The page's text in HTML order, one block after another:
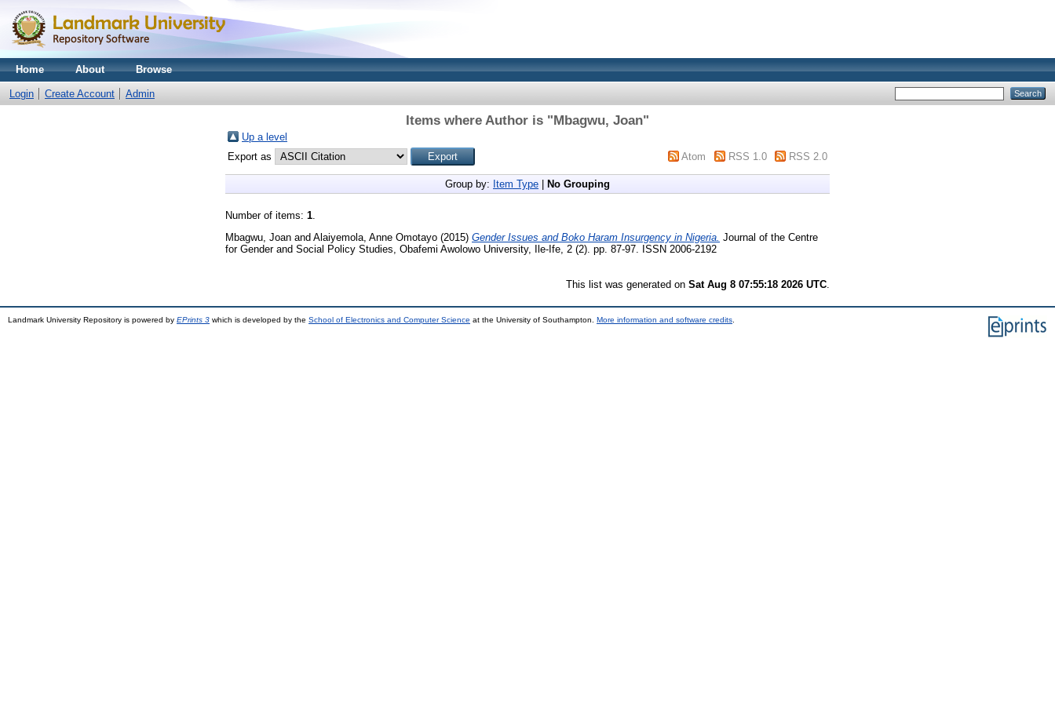
Home About Browse
Login Create Account Admin
Items where Author is "Mbagwu, Joan"
Up a level
Export as
Atom RSS 1.0 RSS 2.0
Group by: Item Type No Grouping
Number of items: 1.
Mbagwu, Joan and Alaiyemola, Anne Omotayo (2015) Gender Issues and Boko Haram Insurgency in Nigeria. Journal of the Centre
for Gender and Social Policy Studies, Obafemi Awolowo University, Ile-Ife, 2 (2). pp. 87-97. ISSN 2006-2192
This list was generated on Sat Aug 8 07:55:18 2026 UTC
Landmark University Repository is powered by EPrints 3 which is developed by the School of Electronics and Computer Science at the University of Southampton. More information and software credits